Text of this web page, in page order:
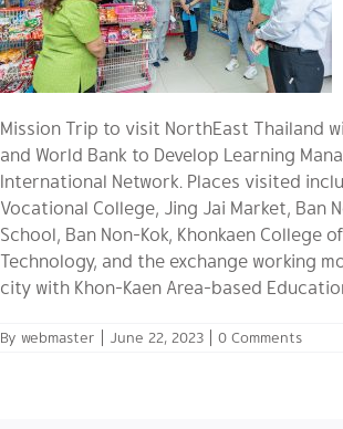
Mission Trip to visit NorthEast Thailand
and World Bank to Develop Learning
International Network. Places visited
Vocational College, Jing Jai Market, Ban
School, Ban Non-Kok, Khonkaen College
Technology, and the exchange working
city with Khon-Kaen Area-based
By webmaster | June 22, 2023 | 0 Comments